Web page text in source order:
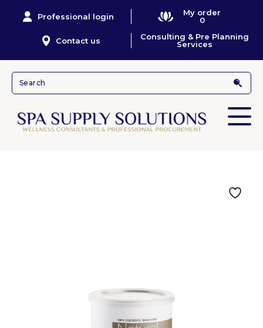
Professional login
My order
0
Contact us
Consulting & Pre Planning
Services